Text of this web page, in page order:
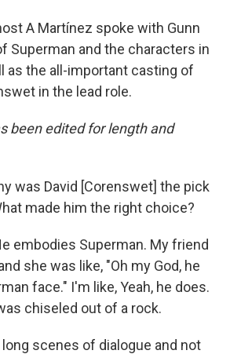
A Martínez spoke with Gunn
Superman and the characters in
as the all-important casting of
in the lead role.
been edited for length and
was David [Corenswet] the pick
made him the right choice?
embodies Superman. My friend
she was like, "Oh my God, he
face." I'm like, Yeah, he does.
chiseled out of a rock.
scenes of dialogue and not